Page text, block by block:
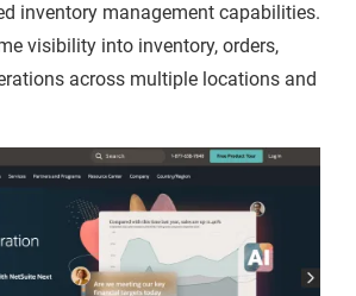
inventory management capabilities.
visibility into inventory, orders,
across multiple locations and